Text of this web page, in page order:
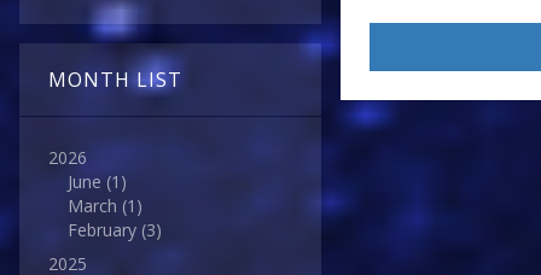
MONTH LIST
2026
June (1)
March (1)
February (3)
2025